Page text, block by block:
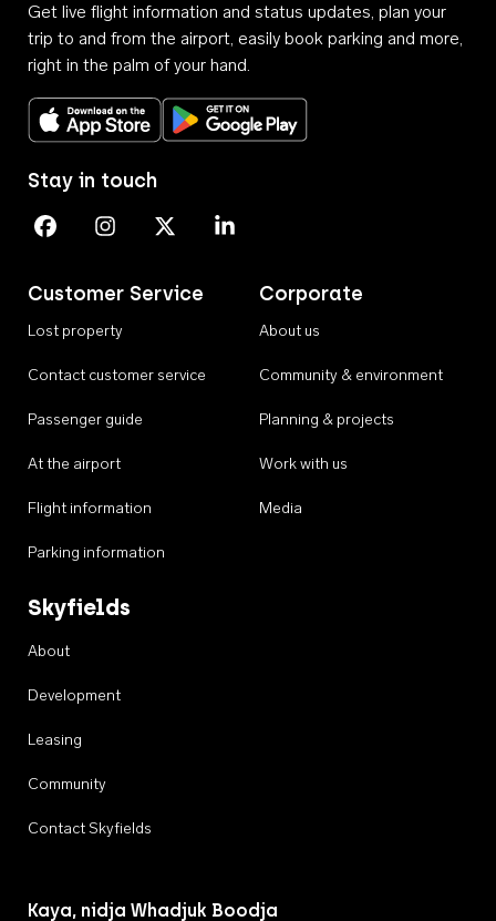
Get live flight information and status updates, plan your
trip to and from the airport, easily book parking and more,
right in the palm of your hand.
Download on the App StoreGet it on Google Play
Customer Service
Lost property
Contact customer service
Passenger guide
At the airport
Flight information
Parking information
Corporate
About us
Community & environment
Planning & projects
Work with us
Media
Skyfields
About
Development
Leasing
Community
Contact Skyfields
Stay in touch
Perth Airport on Facebook
Perth Airport on Instagram
Perth Airport on X
Perth Airport on Linkedin
Kaya, nidja Whadjuk Boodja